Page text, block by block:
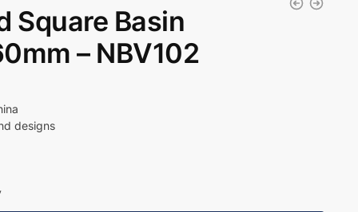
Square Basin
– NBV102
designs